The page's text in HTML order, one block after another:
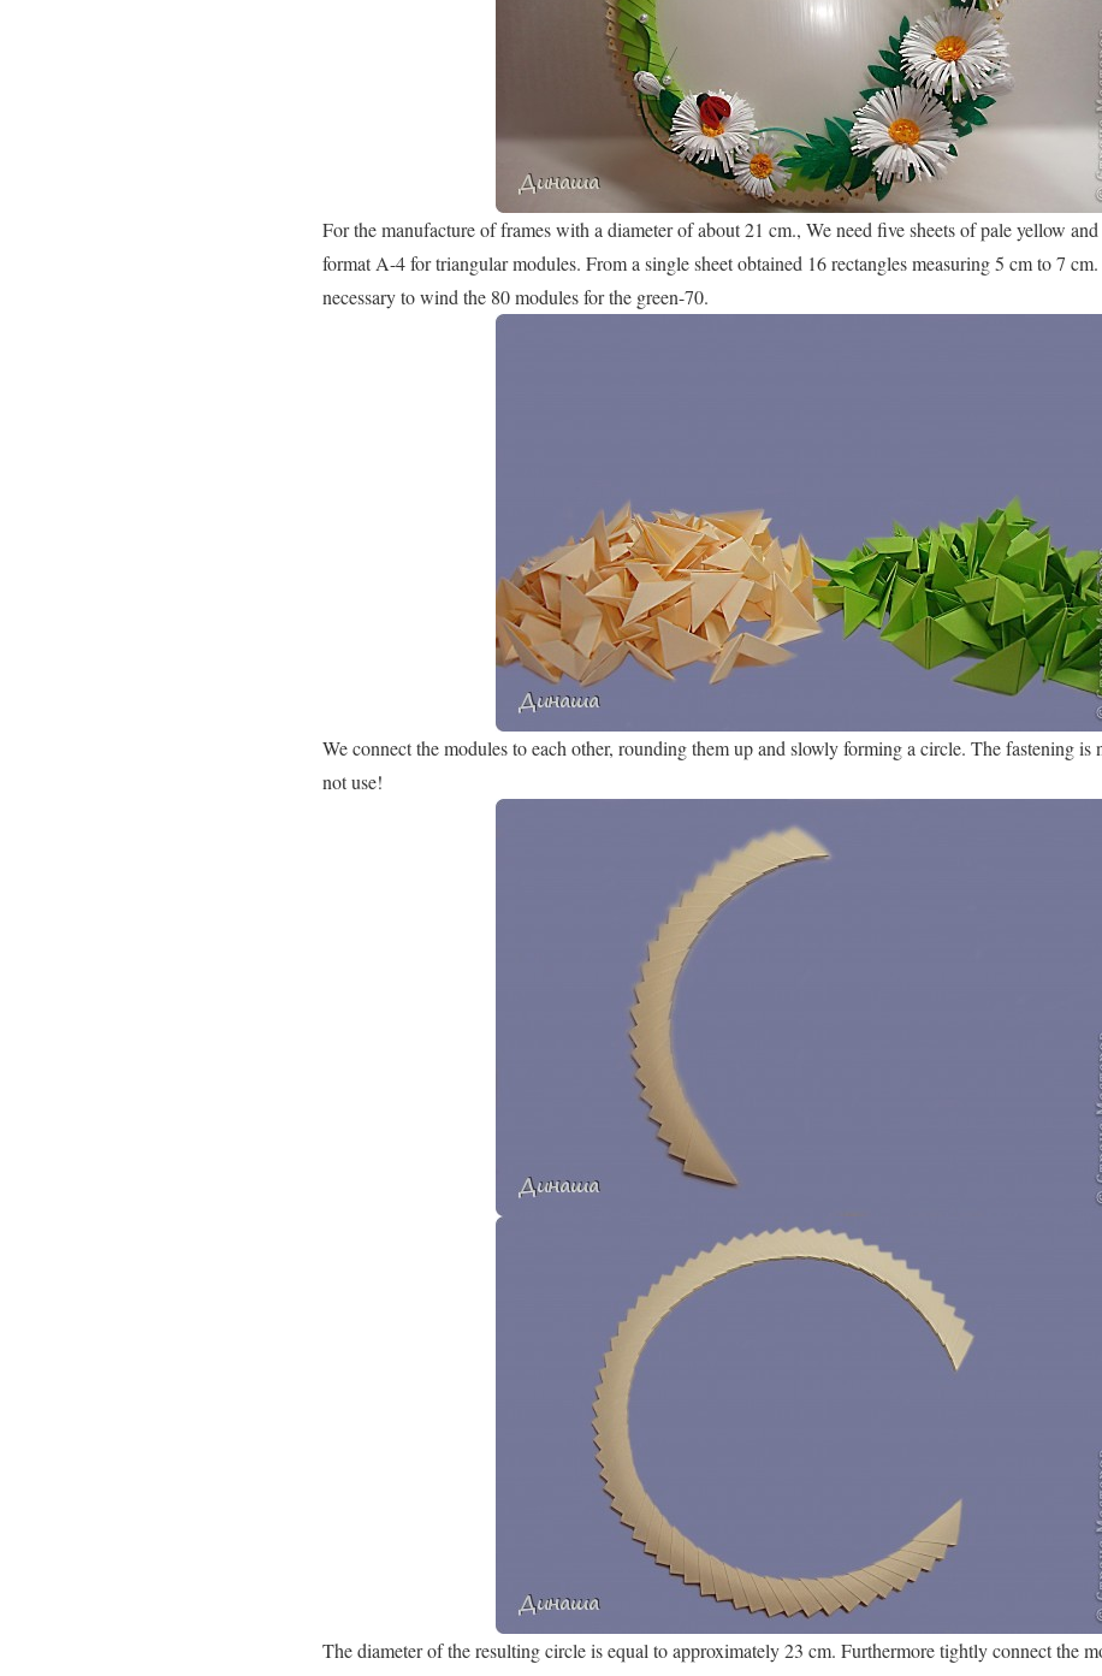
For the manufacture of frames with a diameter of about 21 cm., We need five sheets of pale yellow
format A-4 for triangular modules. From a single sheet obtained 16 rectangles measuring 5 cm to 7
necessary to wind the 80 modules for the green-70.
We connect the modules to each other, rounding them up and slowly forming a circle. The fastening
not use!
The diameter of the resulting circle is equal to approximately 23 cm. Furthermore tightly connect the